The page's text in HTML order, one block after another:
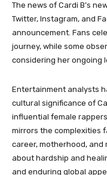
The news of Cardi B’s
Twitter, Instagram, and
announcement. Fans
journey, while some
considering her ongoing
Entertainment analysts
cultural significance of
influential female
mirrors the complexities
career, motherhood, and
about hardship and
and enduring global